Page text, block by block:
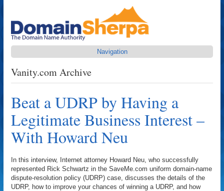
Navigation
Vanity.com Archive
Beat a UDRP by Having a
Legitimate Business Interest –
With Howard Neu
In this interview, Internet attorney Howard Neu, who successfully
represented Rick Schwartz in the SaveMe.com uniform domain-name
dispute-resolution policy (UDRP) case, discusses the details of the
UDRP, how to improve your chances of winning a UDRP, and how